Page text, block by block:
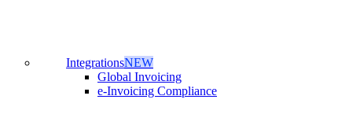
IntegrationsNEW
Global Invoicing
e-Invoicing Compliance